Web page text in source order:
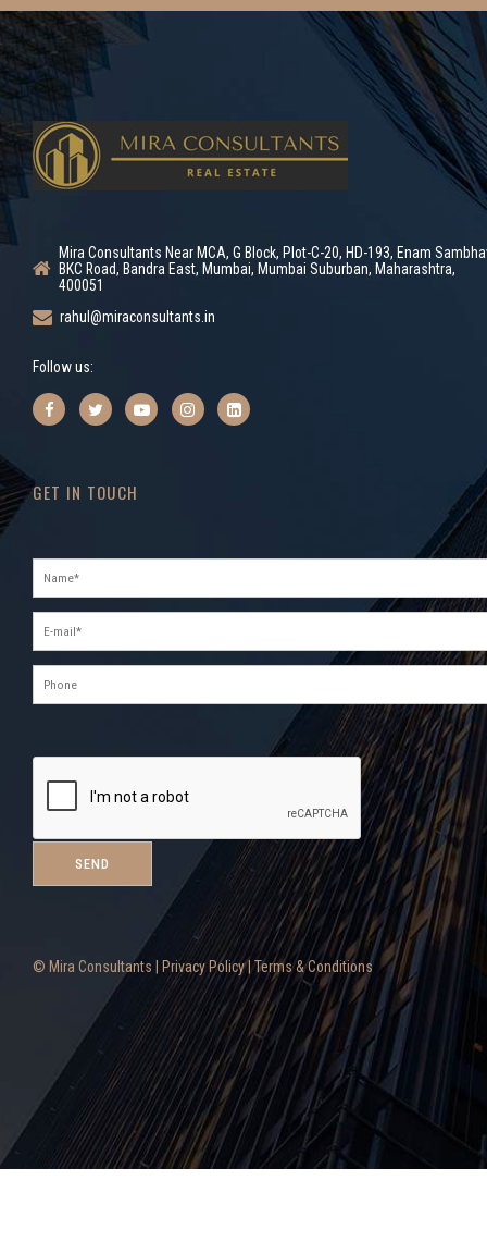
Mira Consultants Near MCA, G Block, Plot-C-20, HD-193, Enam
BKC Road, Bandra East, Mumbai, Mumbai Suburban, Maharashtra,
400051
rahul@miraconsultants.in
Follow us:
GET IN TOUCH
© Mira Consultants | Privacy Policy| Terms & Conditions